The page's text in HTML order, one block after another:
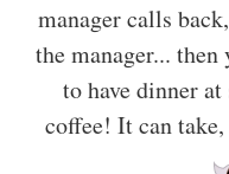
manager calls
the manager...
to have dinner
coffee! It can